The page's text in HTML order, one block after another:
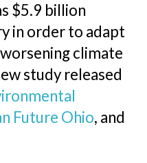
$5.9 billion
in order to adapt
climate
study released
Future Ohio, and